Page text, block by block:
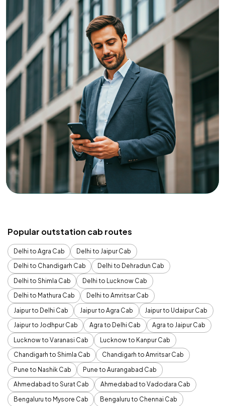
Popular outstation cab routes
Delhi to Agra Cab
Delhi to Jaipur Cab
Delhi to Chandigarh Cab
Delhi to Dehradun Cab
Delhi to Shimla Cab
Delhi to Lucknow Cab
Delhi to Mathura Cab
Delhi to Amritsar Cab
Jaipur to Delhi Cab
Jaipur to Agra Cab
Jaipur to Udaipur Cab
Jaipur to Jodhpur Cab
Agra to Delhi Cab
Agra to Jaipur Cab
Lucknow to Varanasi Cab
Lucknow to Kanpur Cab
Chandigarh to Shimla Cab
Chandigarh to Amritsar Cab
Pune to Nashik Cab
Pune to Aurangabad Cab
Ahmedabad to Surat Cab
Ahmedabad to Vadodara Cab
Bengaluru to Mysore Cab
Bengaluru to Chennai Cab